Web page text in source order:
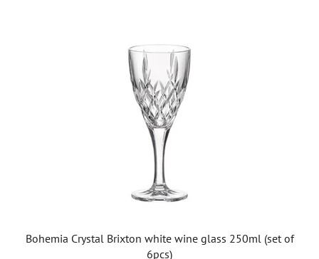
Bohemia Crystal Brixton white wine glass 250ml (set of
6pcs)